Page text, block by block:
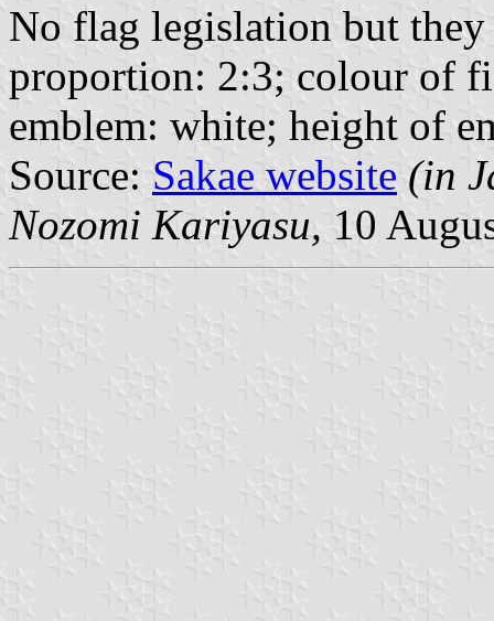
No flag legislation but
proportion: 2:3; colour of
emblem: white; height of
Source: Sakae website (in
Nozomi Kariyasu, 10